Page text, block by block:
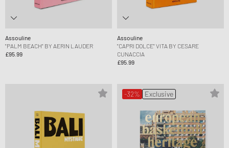
Assouline
"PALM BEACH" BY AERIN LAUDER
£95.99
Assouline
"CAPRI DOLCE" VITA BY CESARE
CUNACCIA
£95.99
-32% Exclusive